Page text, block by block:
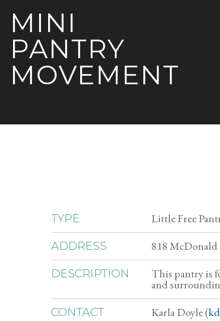
MINI
PANTRY
MOVEMENT
TYPE Little Free
ADDRESS 818
DESCRIPTION This pantry is
and
CONTACT Karla Doyle (